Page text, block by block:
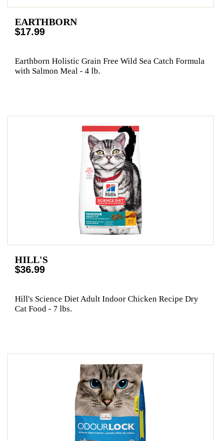
EARTHBORN
$17.99
Earthborn Holistic Grain Free Wild Sea Catch Formula
with Salmon Meal - 4 lb.
HILL'S
$36.99
Hill's Science Diet Adult Indoor Chicken Recipe Dry
Cat Food - 7 lbs.